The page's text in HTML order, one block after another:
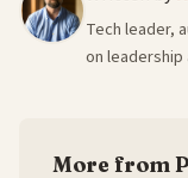
Tech leader,
on
More from